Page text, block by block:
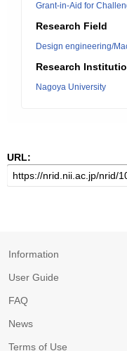
Grant-in-Aid for
Research Field
Design engineering/
Research
Nagoya University
URL:
Information
User Guide
FAQ
News
Terms of Use